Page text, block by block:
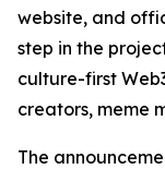
website, and
step in the
culture-first
creators, meme
The